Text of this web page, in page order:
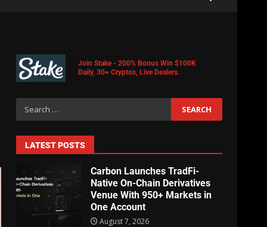
Join Stake - 200% Bonus Win $100K
Daily, 30+ Cryptos, Live Dealers.
LATEST POSTS
Carbon Launches TradFi-
Native On-Chain Derivatives
Venue With 950+ Markets in
One Account
August 7, 2026